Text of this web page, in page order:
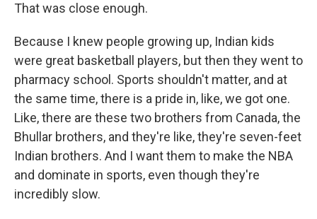
That was close enough.
Because I knew people growing up, Indian kids
were great basketball players, but then they went to
pharmacy school. Sports shouldn't matter, and at
the same time, there is a pride in, like, we got one.
Like, there are these two brothers from Canada, the
Bhullar brothers, and they're like, they're seven-feet
Indian brothers. And I want them to make the NBA
and dominate in sports, even though they're
incredibly slow.